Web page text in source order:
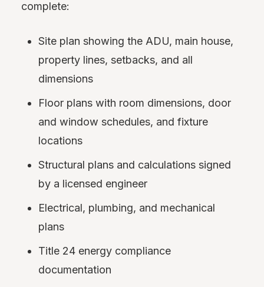
complete:
Site plan showing the ADU, main house,
property lines, setbacks, and all
dimensions
Floor plans with room dimensions, door
and window schedules, and fixture
locations
Structural plans and calculations signed
by a licensed engineer
Electrical, plumbing, and mechanical
plans
Title 24 energy compliance
documentation